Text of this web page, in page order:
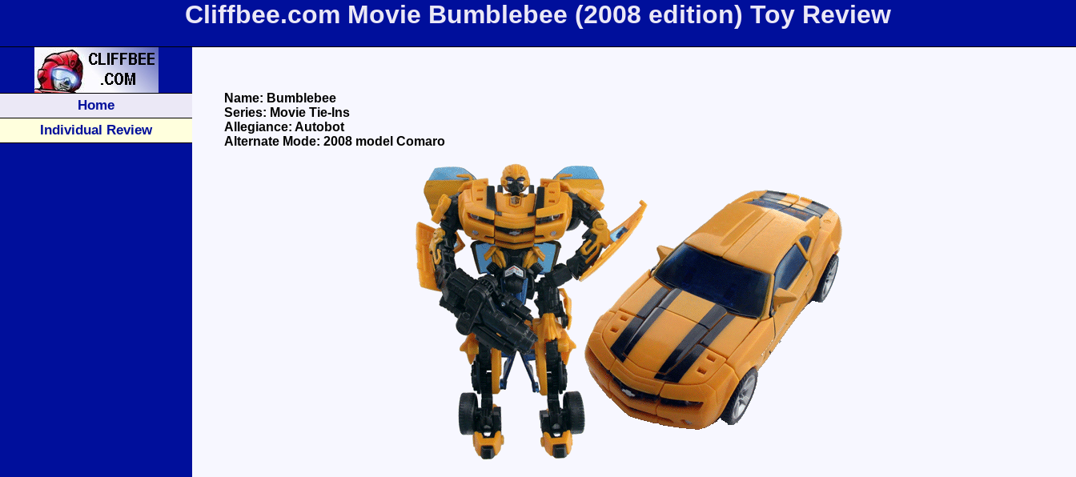
Cliffbee.com Movie Bumblebee (2008 edition) Toy Review
Home
Individual Review
Name: Bumblebee
Series: Movie Tie-Ins
Allegiance: Autobot
Alternate Mode: 2008 model Comaro